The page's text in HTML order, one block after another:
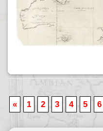
« 1 2 3 4 5 6